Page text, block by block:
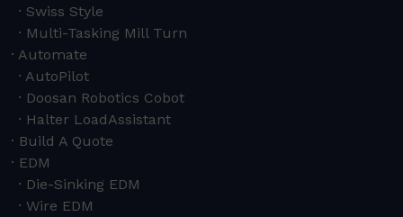
Swiss Style
Multi-Tasking Mill Turn
Automate
AutoPilot
Doosan Robotics Cobot
Halter LoadAssistant
Build A Quote
EDM
Die-Sinking EDM
Wire EDM